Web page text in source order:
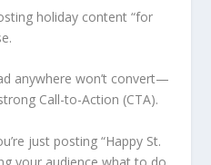
holiday content “for
anywhere won’t convert—
Call-to-Action (CTA).
just posting “Happy St.